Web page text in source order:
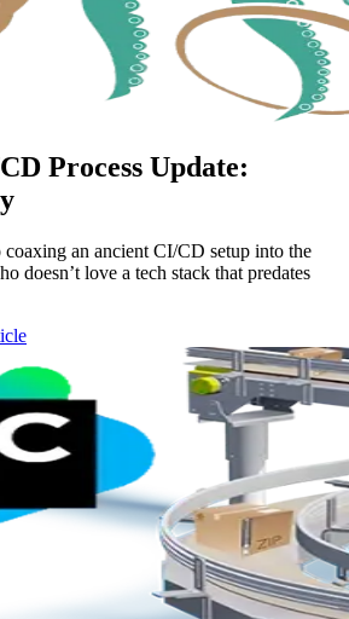
Process Update:
an ancient CI/CD setup into the
doesn’t love a tech stack that predates